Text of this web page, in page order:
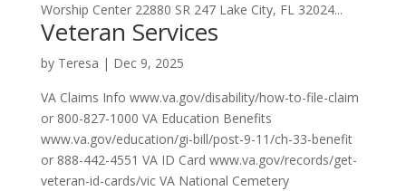
Worship Center 22880 SR 247 Lake City, FL 32024...
Veteran Services
by Teresa | Dec 9, 2025
VA Claims Info www.va.gov/disability/how-to-file-claim
or 800-827-1000 VA Education Benefits
www.va.gov/education/gi-bill/post-9-11/ch-33-benefit
or 888-442-4551 VA ID Card www.va.gov/records/get-
veteran-id-cards/vic VA National Cemetery